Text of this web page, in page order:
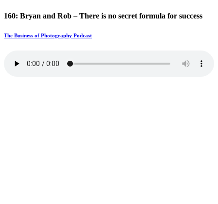
160: Bryan and Rob – There is no secret formula for success
The Business of Photography Podcast